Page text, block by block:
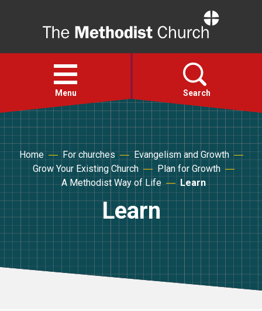
Open
menu
Menu Search
Faith
Action
About
For churches
Church finder
Home For churches
Evangelism and Growth
Grow Your Existing Church
Plan for Growth
A Methodist Way of Life
Learn
Learn